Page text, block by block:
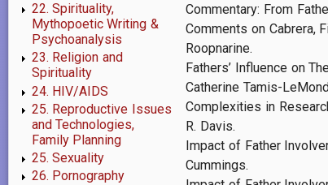
22. Spirituality,
Mythopoetic Writing &
Psychoanalysis
23. Religion and
Spirituality
24. HIV/AIDS
25. Reproductive Issues
and Technologies,
Family Planning
25. Sexuality
26. Pornography
Commentary: From
Comments on Cabrera,
Roopnarine.
Fathers’ Influence on
Catherine Tamis-
Complexities in
R. Davis.
Impact of Father
Cummings.